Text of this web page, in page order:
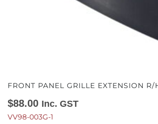
FRONT PANEL GRILLE EXTENSION
$88.00 Inc. GST
VV98-003G-1